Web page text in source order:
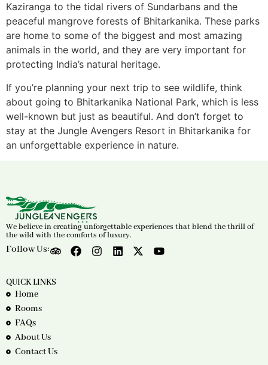
Kaziranga to the tidal rivers of Sundarbans and the
peaceful mangrove forests of Bhitarkanika. These parks
are home to some of the biggest and most amazing
animals in the world, and they are very important for
protecting India’s natural heritage.
If you’re planning your next trip to see wildlife, think
about going to Bhitarkanika National Park, which is less
well-known but just as beautiful. And don’t forget to
stay at the Jungle Avengers Resort in Bhitarkanika for
an unforgettable experience in nature.
We believe in creating unforgettable experiences that blend the thrill of
the wild with the comforts of luxury.
Follow Us:
QUICK LINKS
Home
Rooms
FAQs
About Us
Contact Us